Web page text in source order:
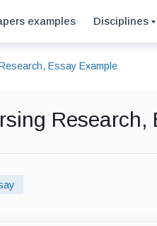
examples Disciplines
Essay Example
Research,